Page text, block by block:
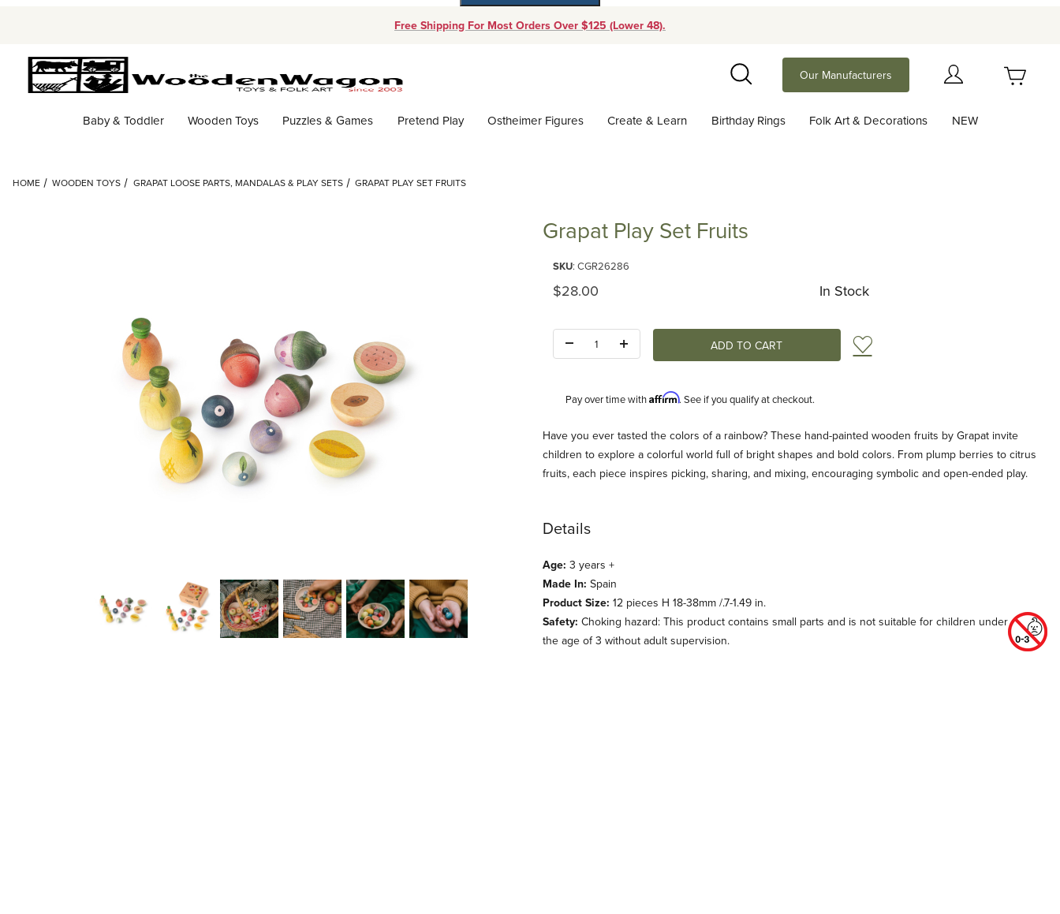
Free Shipping For Most Orders Over $125 (Lower 48).
Search
Our Manufacturers
Baby & Toddler Wooden Toys Puzzles & Games Pretend Play Ostheimer Figures Create & Learn Birthday Rings Folk Art & Decorations NEW
HOME WOODEN TOYS GRAPAT LOOSE PARTS, MANDALAS & PLAY SETS GRAPAT PLAY SET FRUITS
Thumbnail Filmstrip of Grapat Play Set Fruits Images
Grapat Play Set Fruits
SKU: CGR26286
Original Price
$28.00 In Stock
Add to Wish List
Pay over time withAffirm. See if you qualify at checkout.
Description
Have you ever tasted the colors of a rainbow? These hand-painted wooden fruits by Grapat invite
children to explore a colorful world full of bright shapes and bold colors. From plump berries to citrus
fruits, each piece inspires picking, sharing, and mixing, encouraging symbolic and open-ended play.
Details
Age: 3 years +
Made In: Spain
Product Size: 12 pieces H 18-38mm /.7-1.49 in.
Safety: Choking hazard: This product contains small parts and is not suitable for children under
the age of 3 without adult supervision.